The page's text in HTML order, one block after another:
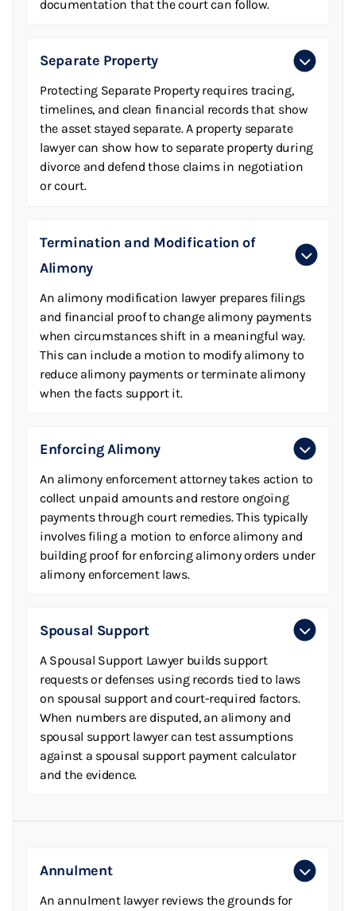
documentation that the court can follow.
Separate Property
Protecting Separate Property requires tracing,
timelines, and clean financial records that show
the asset stayed separate. A property separate
lawyer can show how to separate property during
divorce and defend those claims in negotiation
or court.
Termination and Modification of
Alimony
An alimony modification lawyer prepares filings
and financial proof to change alimony payments
when circumstances shift in a meaningful way.
This can include a motion to modify alimony to
reduce alimony payments or terminate alimony
when the facts support it.
Enforcing Alimony
An alimony enforcement attorney takes action to
collect unpaid amounts and restore ongoing
payments through court remedies. This typically
involves filing a motion to enforce alimony and
building proof for enforcing alimony orders under
alimony enforcement laws.
Spousal Support
A Spousal Support Lawyer builds support
requests or defenses using records tied to laws
on spousal support and court-required factors.
When numbers are disputed, an alimony and
spousal support lawyer can test assumptions
against a spousal support payment calculator
and the evidence.
Annulment
An annulment lawyer reviews the grounds for